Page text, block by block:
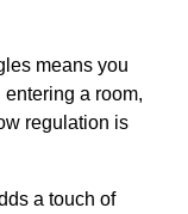
means you
a room,
regulation is
a touch of